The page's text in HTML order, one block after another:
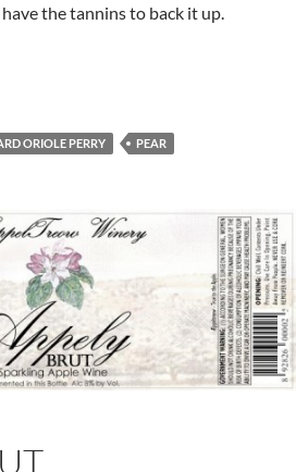
the tannins to back it up.
ORIOLE PERRY PEAR